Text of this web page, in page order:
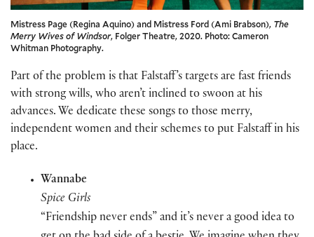
Mistress Page (Regina Aquino) and Mistress Ford (Ami Brabson), The
Merry Wives of Windsor, Folger Theatre, 2020. Photo: Cameron
Whitman Photography.
Part of the problem is that Falstaff’s targets are fast friends
with strong wills, who aren’t inclined to swoon at his
advances. We dedicate these songs to those merry,
independent women and their schemes to put Falstaff in his
place.
Wannabe
Spice Girls
“Friendship never ends” and it’s never a good idea to